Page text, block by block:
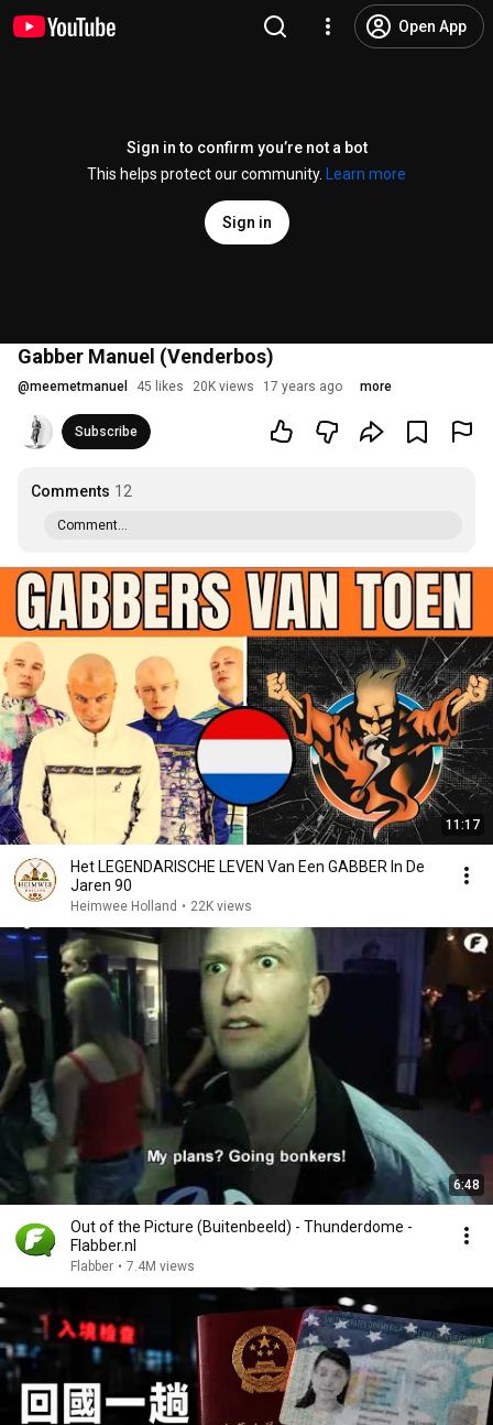
Open App
Sign in to confirm you’re not a bot
This helps protect our community.
Learn more
Sign in
Gabber Manuel (Venderbos)
@meemetmanuel 45 likes 20K views 17 years ago more
Subscribe
Comments 12
Comment...
11:17
Het LEGENDARISCHE LEVEN Van Een GABBER In De
Jaren 90
Heimwee Holland • 22K views
6:48
Out of the Picture (Buitenbeeld) - Thunderdome -
Flabber.nl
Flabber • 7.4M views